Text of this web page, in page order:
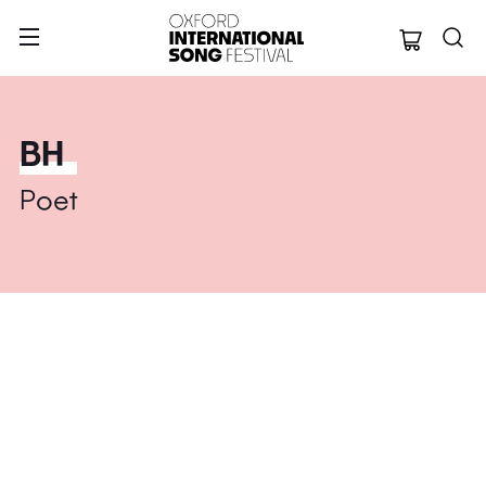
Oxford
BH
Poet